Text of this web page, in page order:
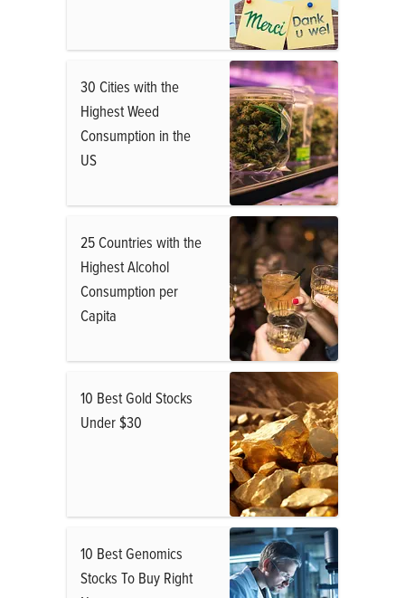
30 Cities with the
Highest Weed
Consumption in the
US
25 Countries with the
Highest Alcohol
Consumption per
Capita
10 Best Gold Stocks
Under $30
10 Best Genomics
Stocks To Buy Right